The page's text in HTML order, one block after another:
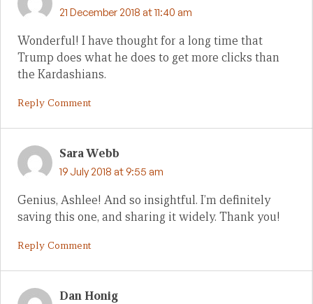
21 December 2018 at 11:40 am
Wonderful! I have thought for a long time that
Trump does what he does to get more clicks than
the Kardashians.
Reply Comment
Sara Webb
19 July 2018 at 9:55 am
Genius, Ashlee! And so insightful. I’m definitely
saving this one, and sharing it widely. Thank you!
Reply Comment
Dan Honig